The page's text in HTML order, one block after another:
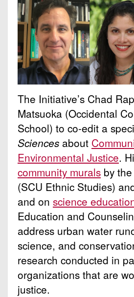
The Initiative’s Chad
Matsuoka (Occidental
School) to co-edit a
Sciences about
Environmental Justice.
community murals by
(SCU Ethnic Studies)
and on science
Education and
address urban water
science, and
research conducted in
organizations that are
justice.